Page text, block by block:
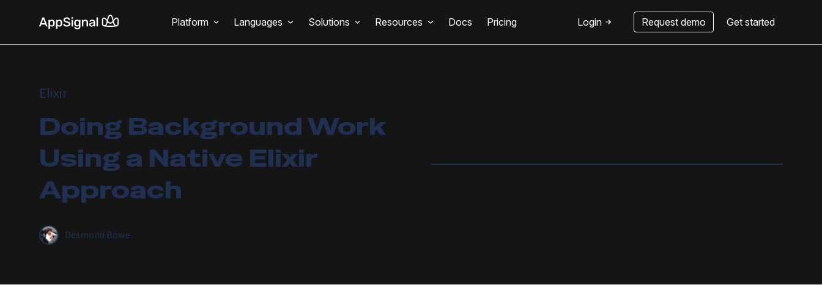
Platform Languages Solutions Resources Docs Pricing Login Request demo Get started
Elixir
Doing Background Work
Using a Native Elixir
Approach
Desmond Bowe